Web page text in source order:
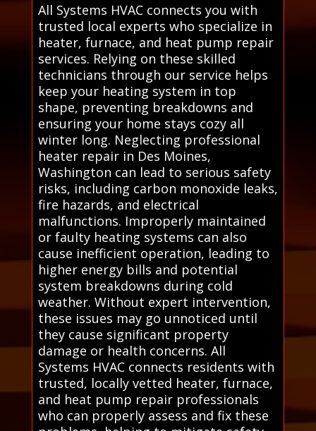
All Systems HVAC connects you with
trusted local experts who specialize in
heater, furnace, and heat pump repair
services. Relying on these skilled
technicians through our service helps
keep your heating system in top
shape, preventing breakdowns and
ensuring your home stays cozy all
winter long. Neglecting professional
heater repair in Des Moines,
Washington can lead to serious safety
risks, including carbon monoxide leaks,
fire hazards, and electrical
malfunctions. Improperly maintained
or faulty heating systems can also
cause inefficient operation, leading to
higher energy bills and potential
system breakdowns during cold
weather. Without expert intervention,
these issues may go unnoticed until
they cause significant property
damage or health concerns. All
Systems HVAC connects residents with
trusted, locally vetted heater, furnace,
and heat pump repair professionals
who can properly assess and fix these